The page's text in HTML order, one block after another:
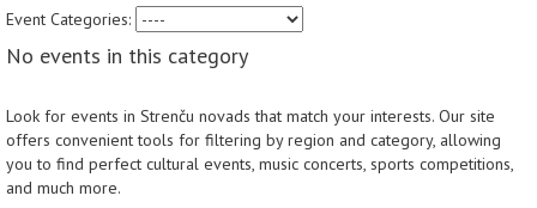
Event Categories:
No events in this category
Look for events in Strenču novads that match your interests. Our site
offers convenient tools for filtering by region and category, allowing
you to find perfect cultural events, music concerts, sports competitions,
and much more.